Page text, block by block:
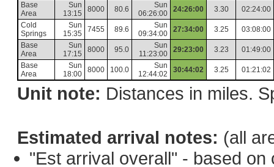
Base
Area
Sun
13:15
8000 80.6
Sun
06:26:00
24:26:00 3.30
02:24:00
Cold
Springs
Sun
15:35
7455 89.6
Sun
09:34:00
27:34:00 3.25
03:08:00
Base
Area
Sun
17:15
8000 95.0
Sun
11:23:00
29:23:00 3.23
01:49:00
Base
Area
Sun
18:00
8000 100.0
Sun
12:44:02
30:44:02 3.25 01:21:02
Unit note: Distances in miles.
Estimated arrival notes: (all
"Est arrival overall" - based